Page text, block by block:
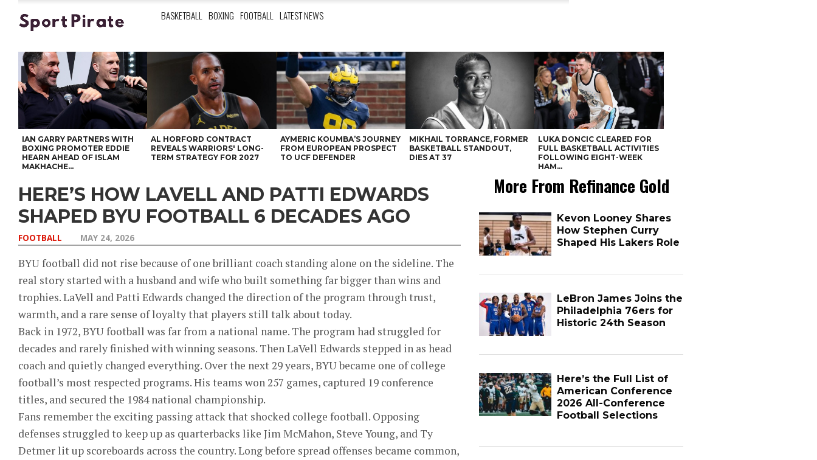
BASKETBALL BOXING FOOTBALL LATEST NEWS
IAN GARRY PARTNERS WITH
BOXING PROMOTER EDDIE
HEARN AHEAD OF ISLAM
MAKHACHE...
AL HORFORD CONTRACT
REVEALS WARRIORS' LONG-
TERM STRATEGY FOR 2027
AYMERIC KOUMBA’S JOURNEY
FROM EUROPEAN PROSPECT
TO UCF DEFENDER
MIKHAIL TORRANCE, FORMER
BASKETBALL STANDOUT,
DIES AT 37
LUKA DONCIC CLEARED FOR
FULL BASKETBALL ACTIVITIES
FOLLOWING EIGHT-WEEK
HAM...
HERE’S HOW LAVELL AND PATTI EDWARDS
SHAPED BYU FOOTBALL 6 DECADES AGO
FOOTBALL MAY 24, 2026
BYU football did not rise because of one brilliant coach standing alone on the sideline. The
real story started with a husband and wife who built something far bigger than wins and
trophies. LaVell and Patti Edwards changed the direction of the program through trust,
warmth, and a rare sense of loyalty that players still talk about today.
Back in 1972, BYU football was far from a national name. The program had struggled for
decades and rarely finished with winning seasons. Then LaVell Edwards stepped in as head
coach and quietly changed everything. Over the next 29 years, BYU became one of college
football’s most respected programs. His teams won 257 games, captured 19 conference
titles, and secured the 1984 national championship.
Fans remember the exciting passing attack that shocked college football. Opposing
defenses struggled to keep up as quarterbacks like Jim McMahon, Steve Young, and Ty
Detmer lit up scoreboards across the country. Long before spread offenses became common,
More From Refinance Gold
Kevon Looney Shares
How Stephen Curry
Shaped His Lakers Role
LeBron James Joins the
Philadelphia 76ers for
Historic 24th Season
Here’s the Full List of
American Conference
2026 All-Conference
Football Selections